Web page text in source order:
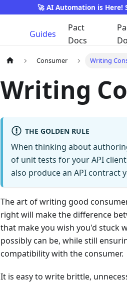
🚀 AI Automation is
Guides
Pact
Docs
Consumer Writing
Writing
THE GOLDEN RULE
When thinking about
of unit tests for your API
also produce an API contract
The art of writing good
right will make the difference
that make you wish you'd stuck
possibly can be, while still
compatibility with the consumer.
It is easy to write brittle,